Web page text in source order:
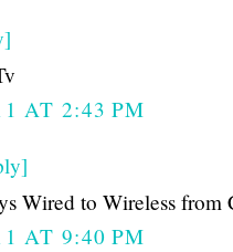
AT 2:43 PM
Wired to Wireless from
AT 9:40 PM